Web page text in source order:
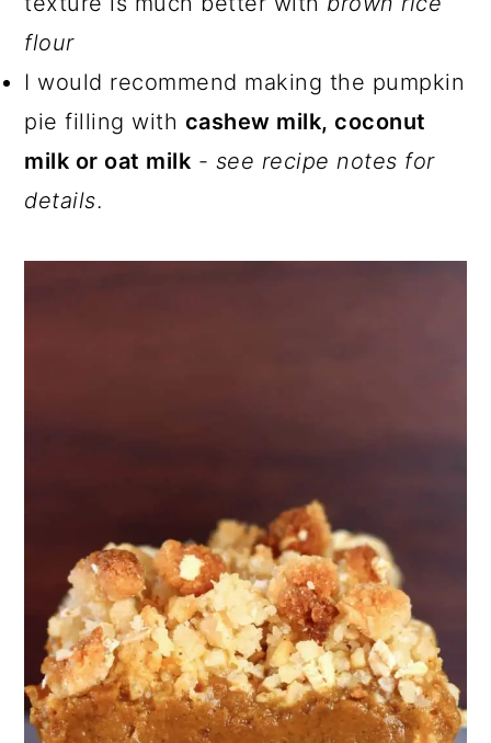
flour
I would recommend making the pumpkin
pie filling with cashew milk, coconut
milk or oat milk - see recipe notes for
details.